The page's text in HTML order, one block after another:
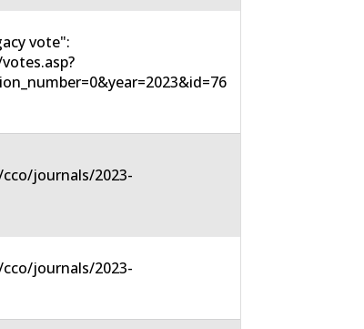
vote":
journals/2023-
journals/2023-